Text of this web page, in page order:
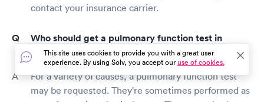
contact your insurance carrier.
Who should get a pulmonary function test in
Milford?
For a variety of causes, a pulmonary function test
may be requested. They're sometimes performed as
This site uses cookies to provide you with a great user
experience. By using Solv, you accept ouruse of cookies.